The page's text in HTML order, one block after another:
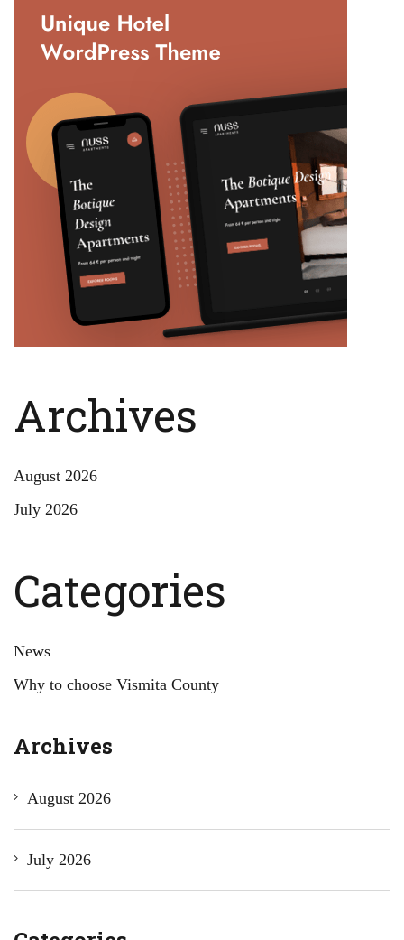
Archives
August 2026
July 2026
Categories
News
Why to choose Vismita County
Archives
August 2026
July 2026